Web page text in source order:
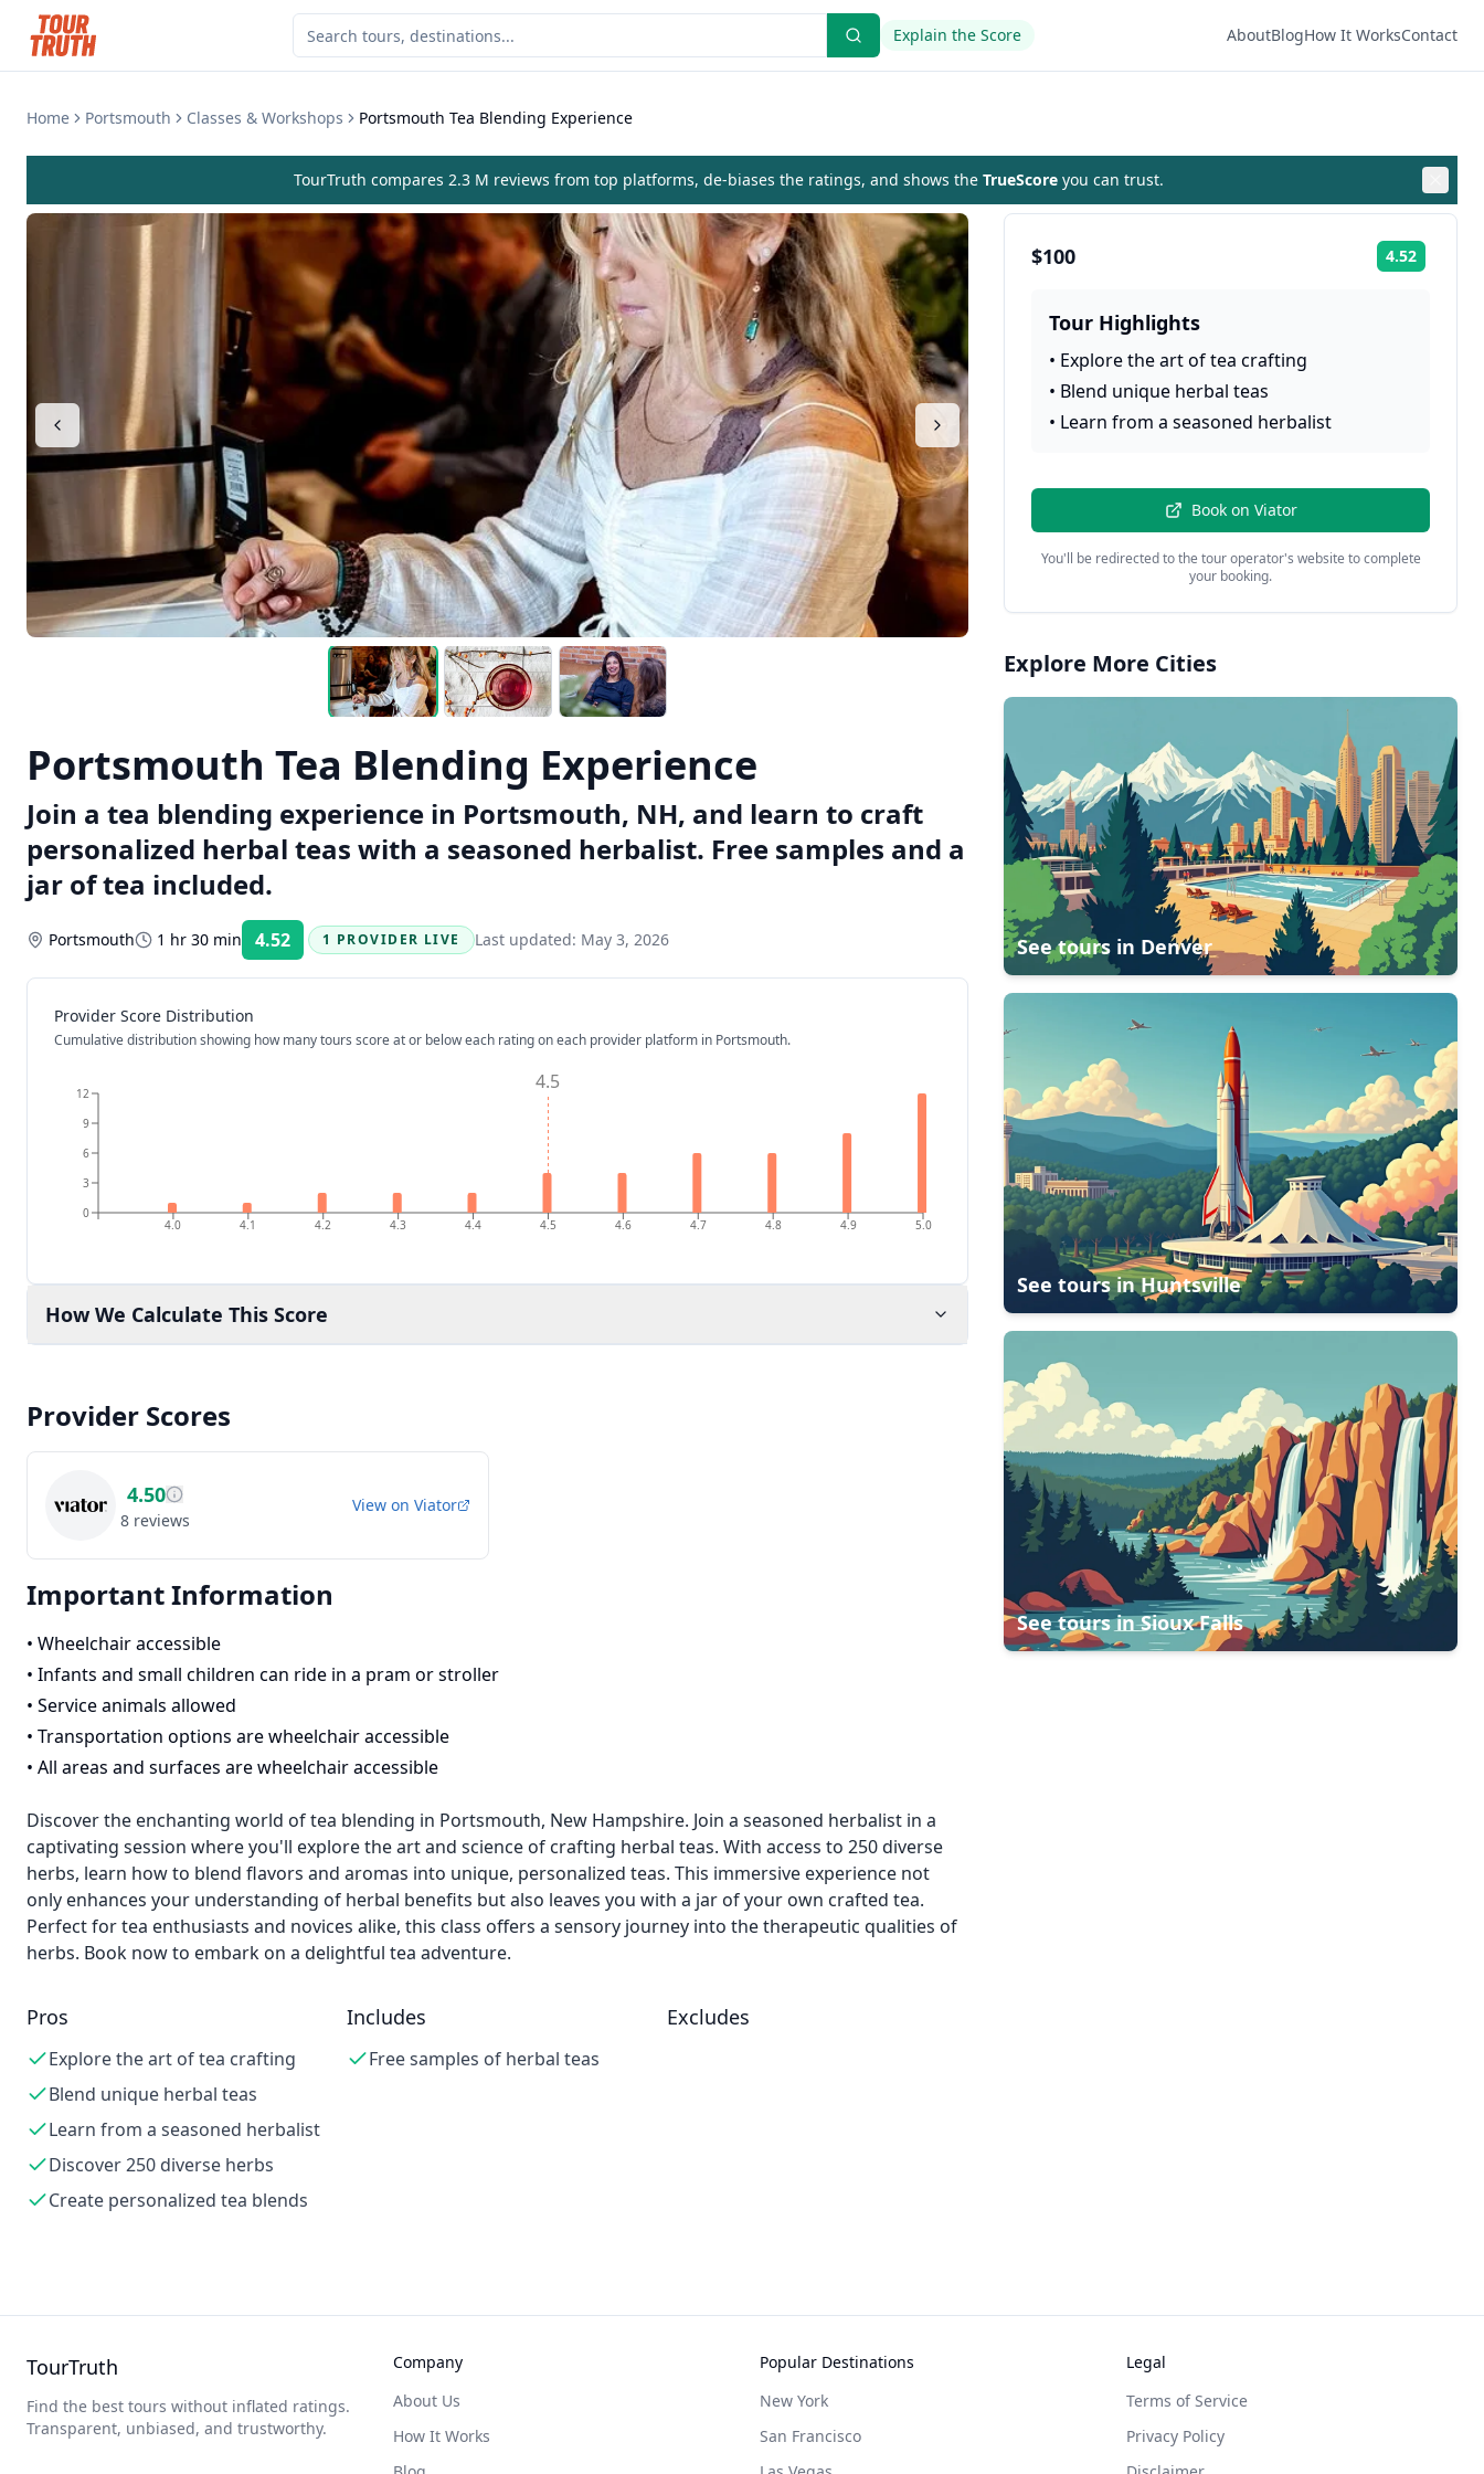
Explain the Score AboutBlogHow It WorksContact
Home Portsmouth Classes & Workshops Portsmouth Tea Blending Experience
TourTruth compares 2.3 M reviews from top platforms, de-biases the ratings, and shows the TrueScore you can trust.
Portsmouth Tea Blending Experience
Join a tea blending experience in Portsmouth, NH, and learn to craft
personalized herbal teas with a seasoned herbalist. Free samples and a
jar of tea included.
Portsmouth 1 hr 30 min 4.52 Rating:
1 PROVIDER LIVE Last updated: May 3, 2026
Provider Score Distribution
Cumulative distribution showing how many tours score at or below each rating on each provider platform in Portsmouth.
4.0 4.1 4.2 4.3 4.4 4.5 4.6 4.7 4.8 4.9 5.0
0
3
6
9
12 4.5
How We Calculate This Score
Provider Scores
4.50
8 reviews
View on Viator
Important Information
• Wheelchair accessible
• Infants and small children can ride in a pram or stroller
• Service animals allowed
• Transportation options are wheelchair accessible
• All areas and surfaces are wheelchair accessible
Discover the enchanting world of tea blending in Portsmouth, New Hampshire. Join a seasoned herbalist in a
captivating session where you'll explore the art and science of crafting herbal teas. With access to 250 diverse
herbs, learn how to blend flavors and aromas into unique, personalized teas. This immersive experience not
only enhances your understanding of herbal benefits but also leaves you with a jar of your own crafted tea.
Perfect for tea enthusiasts and novices alike, this class offers a sensory journey into the therapeutic qualities of
herbs. Book now to embark on a delightful tea adventure.
Pros
Explore the art of tea crafting
Blend unique herbal teas
Learn from a seasoned herbalist
Discover 250 diverse herbs
Create personalized tea blends
Includes
Free samples of herbal teas
Excludes
$100 4.52
Tour Highlights
• Explore the art of tea crafting
• Blend unique herbal teas
• Learn from a seasoned herbalist
Book on Viator
You'll be redirected to the tour operator's website to complete
your booking.
Explore More Cities
See tours in Denver
See tours inHuntsville
See tours inSioux Falls
TourTruth
Find the best tours without inflated ratings.
Transparent, unbiased, and trustworthy.
Company
About Us
How It Works
Popular Destinations
New York
San Francisco
Legal
Terms of Service
Privacy Policy